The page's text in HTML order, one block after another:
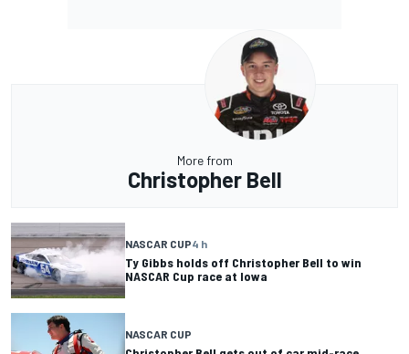
More from
Christopher Bell
NASCAR CUP4 h
Ty Gibbs holds off Christopher Bell to win
NASCAR Cup race at Iowa
NASCAR CUP